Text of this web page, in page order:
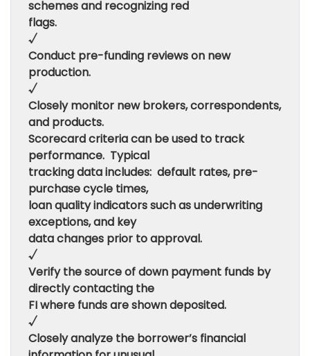
schemes and recognizing red
flags.
√
Conduct pre-funding reviews on new
production.
√
Closely monitor new brokers, correspondents,
and products.
Scorecard criteria can be used to track
performance. Typical
tracking data includes: default rates, pre-
purchase cycle times,
loan quality indicators such as underwriting
exceptions, and key
data changes prior to approval.
√
Verify the source of down payment funds by
directly contacting the
FI where funds are shown deposited.
√
Closely analyze the borrower’s financial